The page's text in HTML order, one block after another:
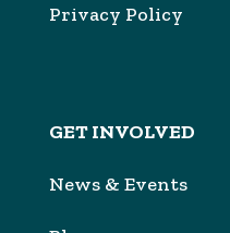
Privacy Policy
GET INVOLVED
News & Events